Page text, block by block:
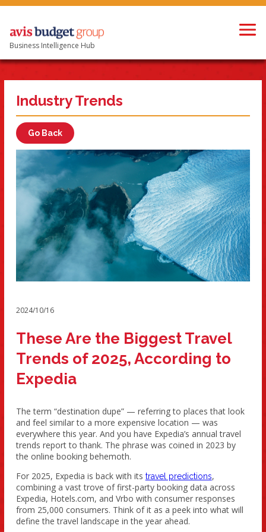
Business Intelligence Hub
Industry Trends
Go Back
2024/10/16
These Are the Biggest Travel
Trends of 2025, According to
Expedia
The term “destination dupe” — referring to places that look
and feel similar to a more expensive location — was
everywhere this year. And you have Expedia’s annual travel
trends report to thank. The phrase was coined in 2023 by
the online booking behemoth.
For 2025, Expedia is back with its travel predictions,
combining a vast trove of first-party booking data across
Expedia, Hotels.com, and Vrbo with consumer responses
from 25,000 consumers. Think of it as a peek into what will
define the travel landscape in the year ahead.